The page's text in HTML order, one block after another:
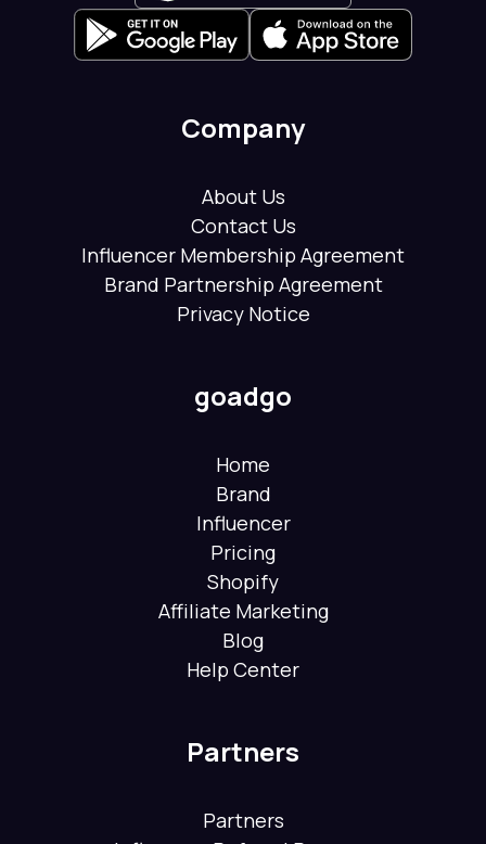
Company
About Us
Contact Us
Influencer Membership Agreement
Brand Partnership Agreement
Privacy Notice
goadgo
Home
Brand
Influencer
Pricing
Shopify
Affiliate Marketing
Blog
Help Center
Partners
Partners